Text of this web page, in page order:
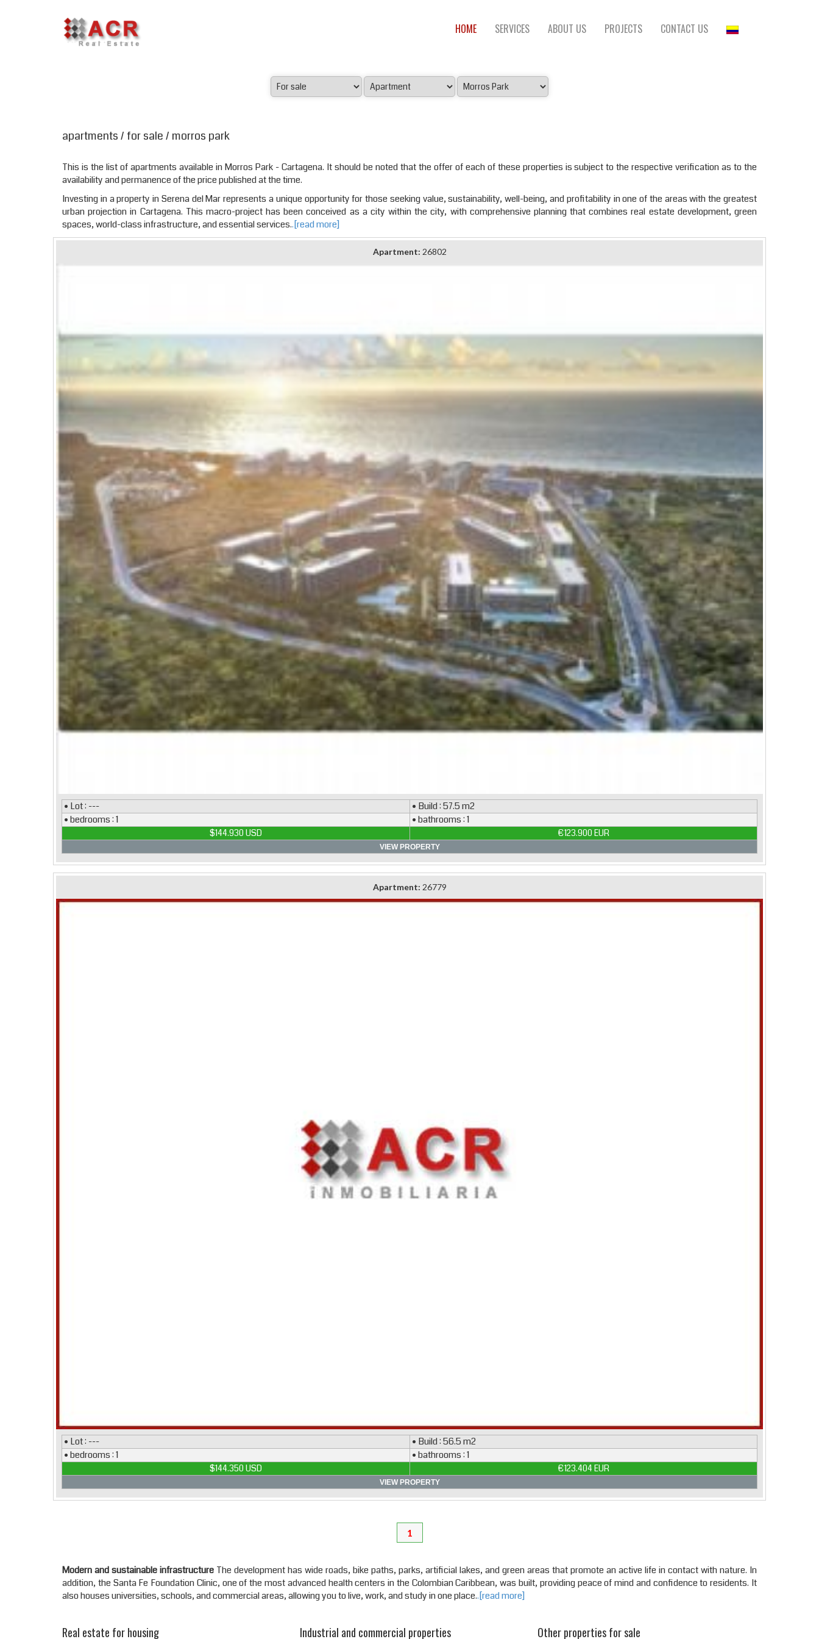
HOME SERVICES ABOUT US PROJECTS CONTACT US
apartments / for sale / morros park
This is the list of apartments available in Morros Park - Cartagena. It should be noted that the offer of each of these properties is subject to the respective verification as to the
availability and permanence of the price published at the time.
Investing in a property in Serena del Mar represents a unique opportunity for those seeking value, sustainability, well-being, and profitability in one of the areas with the greatest
urban projection in Cartagena. This macro-project has been conceived as a city within the city, with comprehensive planning that combines real estate development, green
spaces, world-class infrastructure, and essential services..[read more]
Apartment: 26802
• Lot : ---
• Build : 57.5 m2
• bedrooms : 1
• bathrooms : 1
$144.930 USD €123.900 EUR
VIEW PROPERTY
Apartment: 26779
• Lot : ---
• Build : 56.5 m2
• bedrooms : 1
• bathrooms : 1
$144.350 USD €123.404 EUR
VIEW PROPERTY
1
Modern and sustainable infrastructure The development has wide roads, bike paths, parks, artificial lakes, and green areas that promote an active life in contact with nature. In
addition, the Santa Fe Foundation Clinic, one of the most advanced health centers in the Colombian Caribbean, was built, providing peace of mind and confidence to residents. It
also houses universities, schools, and commercial areas, allowing you to live, work, and study in one place..[read more]
Real estate for housing Industrial and commercial properties Other properties for sale